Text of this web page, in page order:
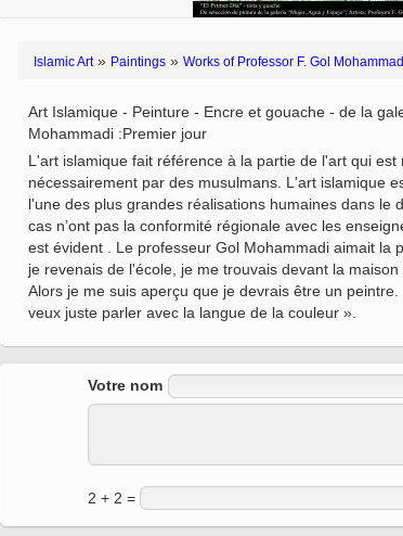
Miniature in Mural
Quran from early times to
Islamic Art» Paintings » Works of Professor F. Gol
Art Islamique - Peinture - Encre et gouache - de la
Mohammadi :Premier jour
L'art islamique fait référence à la partie de l'art qui
nécessairement par des musulmans. L'art islamique
l'une des plus grandes réalisations humaines dans le
cas n’ont pas la conformité régionale avec les
est évident . Le professeur Gol Mohammadi aimait la
je revenais de l'école, je me trouvais devant la
Alors je me suis aperçu que je devrais être un
veux juste parler avec la langue de la couleur ».
Votre nom
2 + 2 =